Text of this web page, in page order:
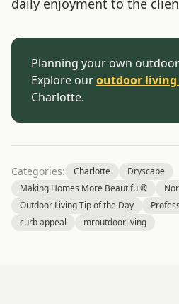
daily enjoyment to the
Planning your own
Explore ouroutdoor living
Charlotte.
Categories: Charlotte
Dryscape
Making Homes More Beautiful®
Outdoor Living Tip of the Day
curb appeal
mroutdoorliving